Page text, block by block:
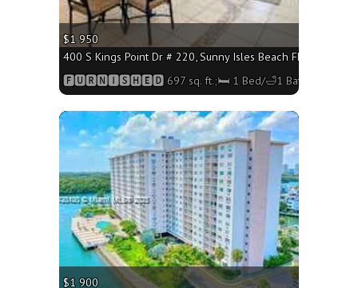
$1 950
400 S Kings Point Dr # 220, Sunny Isles Beach FL 33160 -
🅵🆄🆁🅽🅸🆂🅷🅴🅳 697 sq. ft.;🛏 1 Bed/🛁1 Bath
$1 900
More